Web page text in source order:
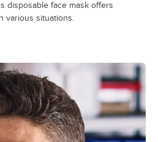
disposable face mask offers
various situations.